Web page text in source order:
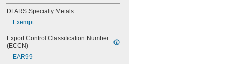
0.0705"
0.071"
0.072"
0.0728"
0.073"
0.0748"
0.075"
DFARS Specialty Metals
Exempt
Export Control Classification Number
(ECCN)
EAR99